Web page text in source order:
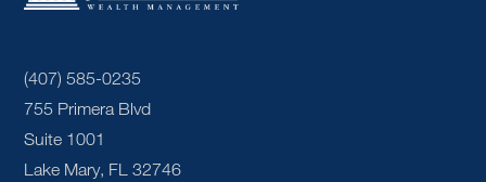
(407) 585-0235
755 Primera Blvd
Suite 1001
Lake Mary, FL 32746